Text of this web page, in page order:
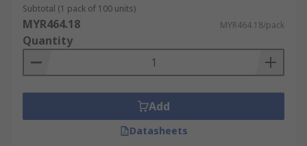
Subtotal (1 pack of 100 units)
MYR464.18 MYR464.18/pack
Quantity
Add
Datasheets